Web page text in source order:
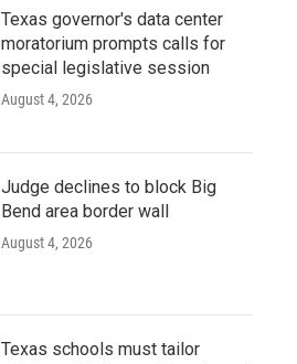
Texas governor's data center
moratorium prompts calls for
special legislative session
August 4, 2026
Judge declines to block Big
Bend area border wall
August 4, 2026
Texas schools must tailor